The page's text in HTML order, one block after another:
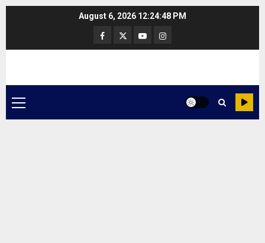
August 6, 2026 12:24:48 PM
Facebook
TwitterYoutubeInstagram
Primary
Menu